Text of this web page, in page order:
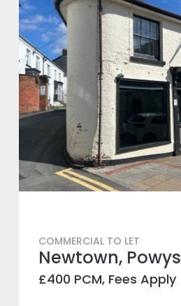
COMMERCIAL TO LET
Newtown, Powys
£400 PCM, Fees Apply